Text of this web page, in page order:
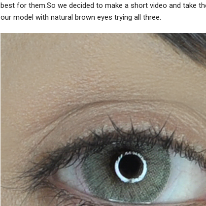
best for them.So we decided to make a short video and take
our model with natural brown eyes trying all three.